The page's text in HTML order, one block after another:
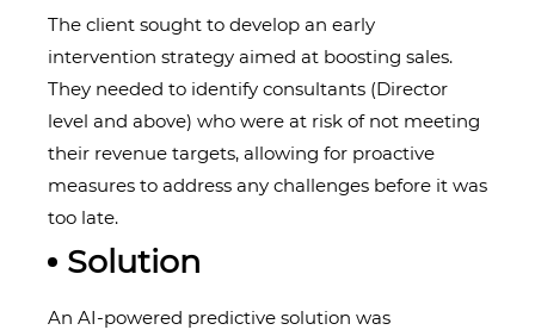
The client sought to develop an early
intervention strategy aimed at boosting sales.
They needed to identify consultants (Director
level and above) who were at risk of not meeting
their revenue targets, allowing for proactive
measures to address any challenges before it was
too late.
Solution
An AI-powered predictive solution was